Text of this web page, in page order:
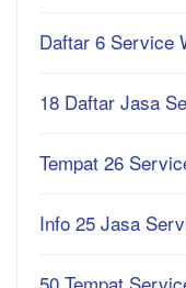
Daftar 6 Service
18 Daftar Jasa
Tempat 26
Info 25 Jasa